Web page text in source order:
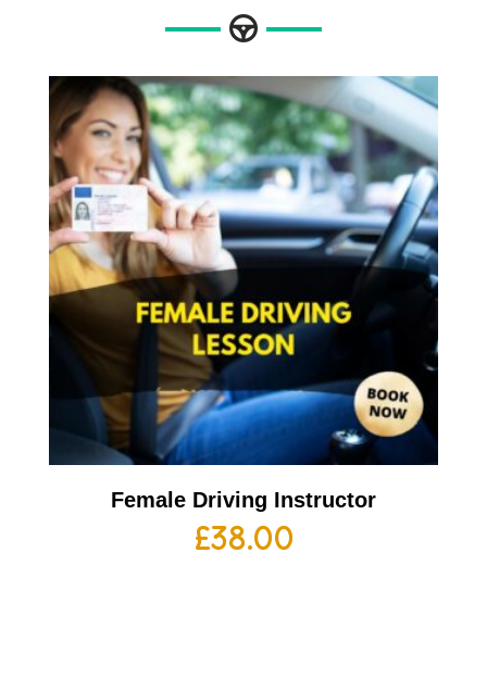
Female Driving Instructor
£38.00